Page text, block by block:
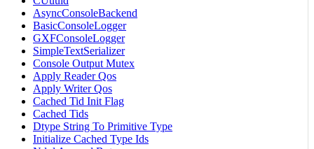
AsyncConsoleBackend
BasicConsoleLogger
GXFConsoleLogger
SimpleTextSerializer
Console Output Mutex
Apply Reader Qos
Apply Writer Qos
Cached Tid Init Flag
Cached Tids
Dtype String To Primitive Type
Initialize Cached Type Ids